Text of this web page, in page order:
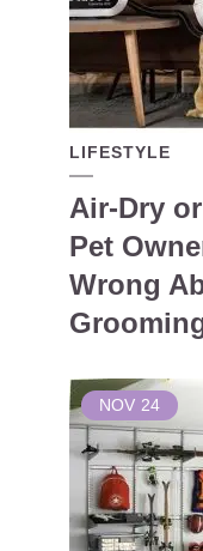
LIFESTYLE
Air-Dry
Pet
Wrong
NOV 24